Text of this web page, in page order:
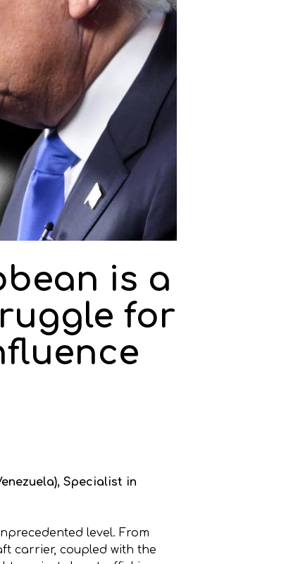
is a
for
Specialist in
level. From
carrier, coupled with the